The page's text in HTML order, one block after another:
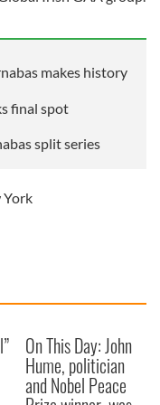
makes history
final spot
split series
York
On This Day: John
Hume, politician
and Nobel Peace